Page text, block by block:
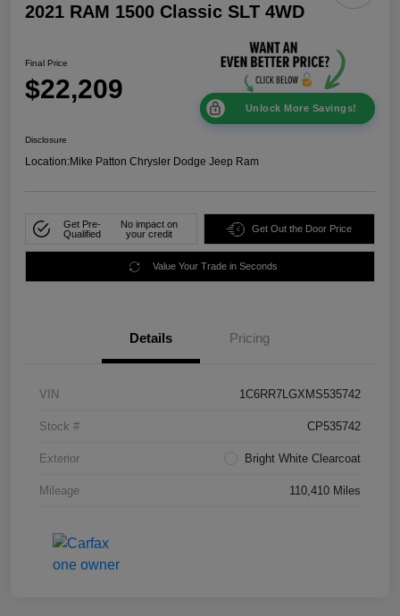
2021 RAM 1500 Classic SLT 4WD
Final Price
$22,209
Unlock More Savings!
Disclosure
Location:Mike Patton Chrysler Dodge Jeep Ram
Get Pre-
Qualified
No impact on
your credit
Get Out the Door Price
Value Your Trade in Seconds
Details Pricing
VIN 1C6RR7LGXMS535742
Stock # CP535742
Exterior Bright White Clearcoat
Mileage 110,410 Miles